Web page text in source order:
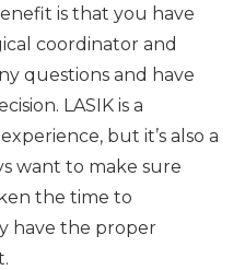
is that you have
coordinator and
questions and have
LASIK is a
but it’s also a
want to make sure
the time to
have the proper